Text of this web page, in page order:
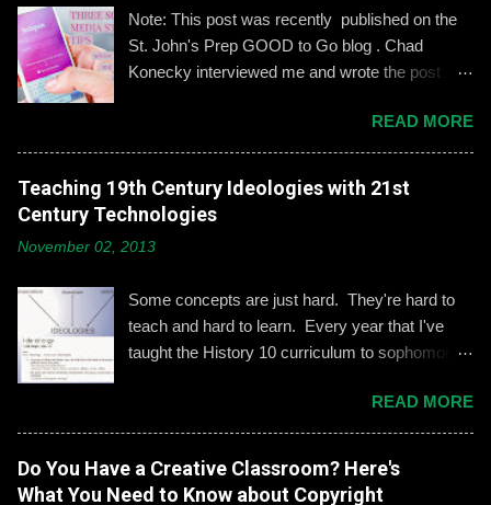
n
t
Note: This post was recently published on the
St. John's Prep GOOD to Go blog . Chad
Konecky interviewed me and wrote the post
reinforcing common-sense social media
engagement is important, especially when it
comes to adolescents and teens. Kerry
Gallagher, St. John’s assistant principal for
teaching and learning, is leading the Prep’s
emphasis on developing best practices when
guidelines like ‘Think before you post,’ ‘be kind
and respectful’ and ‘be mindful of who you friend’
are key, but we need to foster—and the boys
online.” Interestingly, the challenges of building
an online identity can become even more
difficult if students and their parents choose not
to use social media, explains Gallagher.
READ MORE
Teaching 19th Century Ideologies with 21st
Century Technologies
November 02, 2013
Some concepts are just hard. They're hard to
teach and hard to learn. Every year that I've
taught the History 10 curriculum to sophomores,
European political ideologies. Conservatism,
liberalism, and nationalism have never really
been pulled together into a lesson that excited
me or my students. We would work through it
READ MORE
Do You Have a Creative Classroom? Here's
What You Need to Know about Copyright